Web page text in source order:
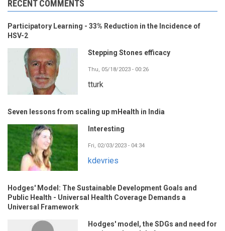
RECENT COMMENTS
Participatory Learning - 33% Reduction in the Incidence of
HSV-2
Stepping Stones efficacy
Thu, 05/18/2023 - 00:26
tturk
Seven lessons from scaling up mHealth in India
Interesting
Fri, 02/03/2023 - 04:34
kdevries
Hodges' Model: The Sustainable Development Goals and
Public Health - Universal Health Coverage Demands a
Universal Framework
Hodges' model, the SDGs and need for